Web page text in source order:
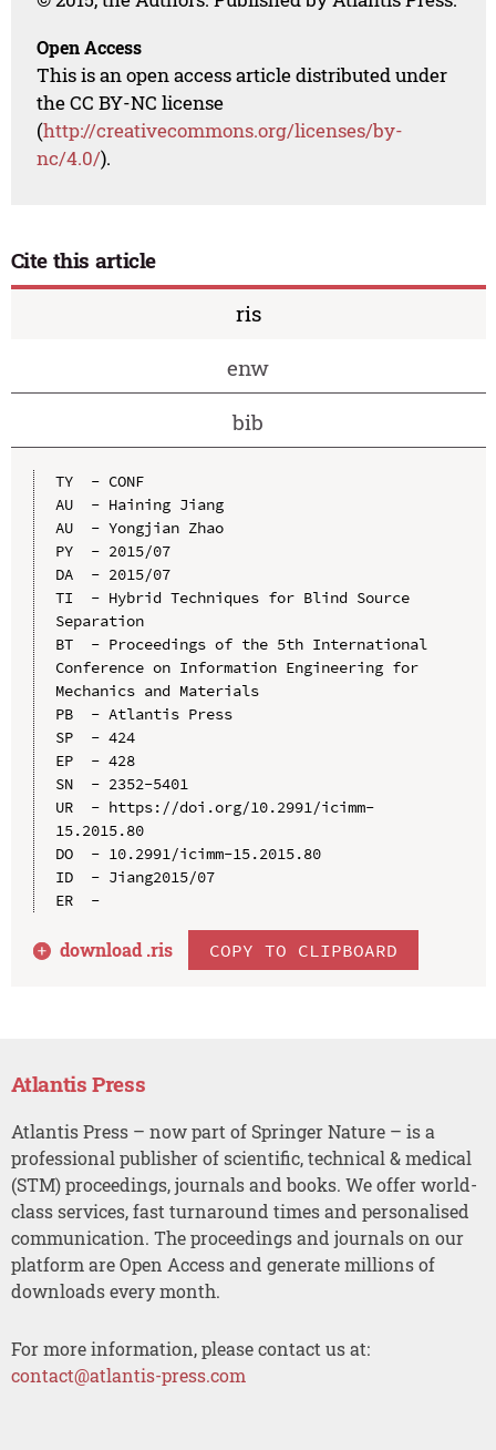
Open Access
This is an open access article distributed under
the CC BY-NC license
(http://creativecommons.org/licenses/by-
nc/4.0/).
Cite this article
ris
enw
bib
TY  - CONF
AU  - Haining Jiang
AU  - Yongjian Zhao
PY  - 2015/07
DA  - 2015/07
TI  - Hybrid Techniques for Blind Source
Separation
BT  - Proceedings of the 5th International
Conference on Information Engineering for
Mechanics and Materials
PB  - Atlantis Press
SP  - 424
EP  - 428
SN  - 2352-5401
UR  - https://doi.org/10.2991/icimm-
15.2015.80
DO  - 10.2991/icimm-15.2015.80
ID  - Jiang2015/07
ER  -
download .ris COPY TO CLIPBOARD
Atlantis Press
Atlantis Press – now part of Springer Nature – is a
professional publisher of scientific, technical & medical
(STM) proceedings, journals and books. We offer world-
class services, fast turnaround times and personalised
communication. The proceedings and journals on our
platform are Open Access and generate millions of
downloads every month.
For more information, please contact us at:
contact@atlantis-press.com